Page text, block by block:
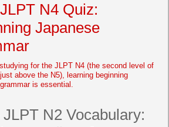
N4 Quiz:
Japanese
for the JLPT N4 (the second level of
above the N5), learning beginning
is essential.
N2 Vocabulary: